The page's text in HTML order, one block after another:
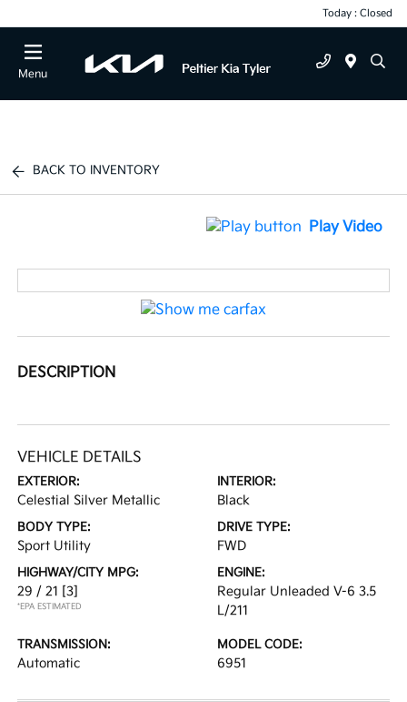
Today : Closed
Menu
BACK TO INVENTORY
Play Video
DESCRIPTION
VEHICLE DETAILS
EXTERIOR:
Celestial Silver Metallic
INTERIOR:
Black
BODY TYPE:
Sport Utility
DRIVE TYPE:
FWD
HIGHWAY/CITY MPG:
29 / 21 [3]
*EPA ESTIMATED
ENGINE:
Regular Unleaded V-6 3.5
L/211
TRANSMISSION:
Automatic
MODEL CODE:
6951